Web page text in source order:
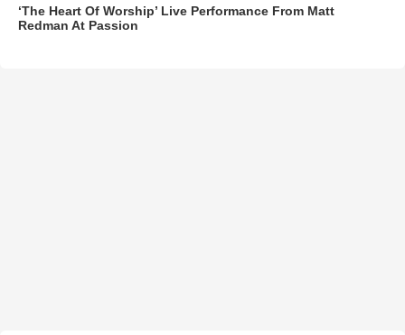
‘The Heart Of Worship’ Live Performance From Matt
Redman At Passion